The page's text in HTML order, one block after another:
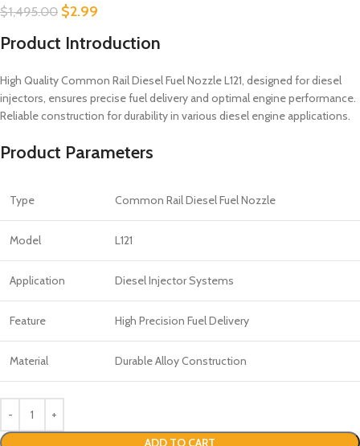
$1,495.00 $2.99
Product Introduction
High Quality Common Rail Diesel Fuel Nozzle L121, designed for diesel
injectors, ensures precise fuel delivery and optimal engine performance.
Reliable construction for durability in various diesel engine applications.
Product Parameters
Type Common Rail Diesel Fuel Nozzle
Model L121
Application Diesel Injector Systems
Feature High Precision Fuel Delivery
Material Durable Alloy Construction
ADD TO CART